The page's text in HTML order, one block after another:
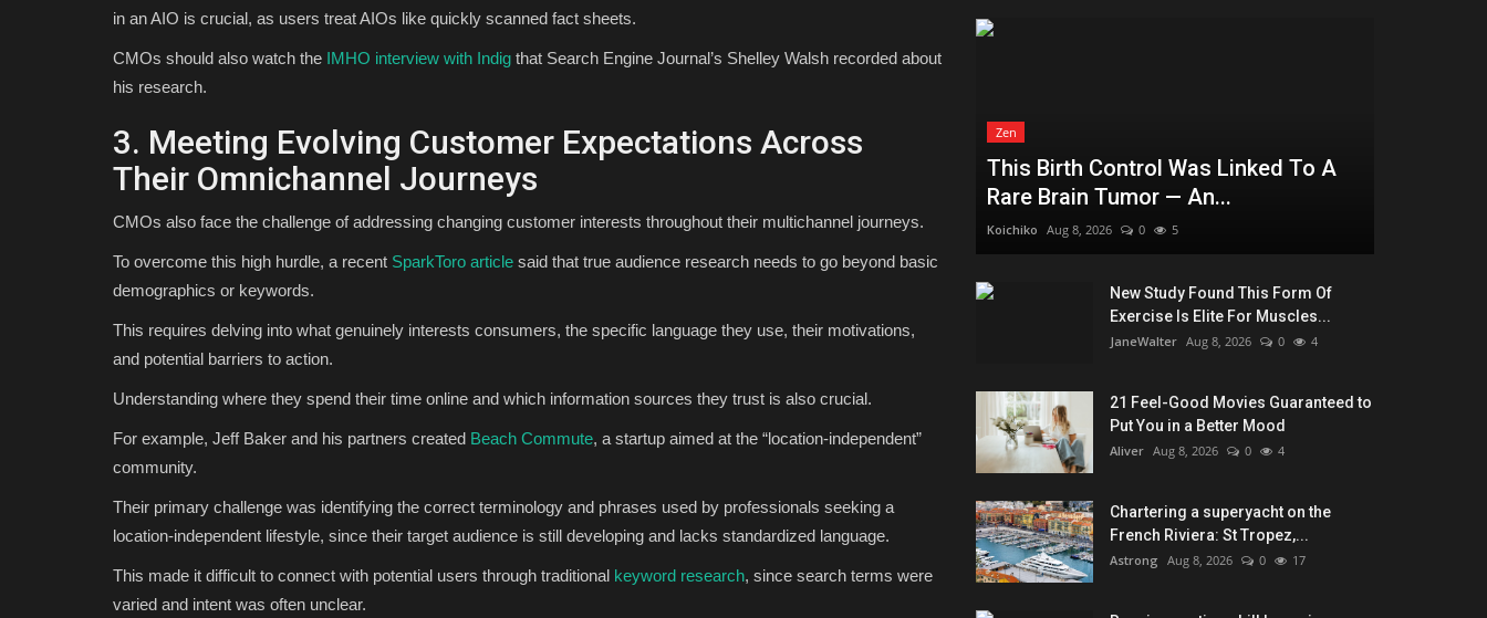
in an AIO is crucial, as users treat AIOs like quickly scanned fact sheets.
CMOs should also watch the IMHO interview with Indig that Search Engine Journal’s Shelley Walsh recorded about
his research.
3. Meeting Evolving Customer Expectations Across
Their Omnichannel Journeys
CMOs also face the challenge of addressing changing customer interests throughout their multichannel journeys.
To overcome this high hurdle, a recent SparkToro article said that true audience research needs to go beyond basic
demographics or keywords.
This requires delving into what genuinely interests consumers, the specific language they use, their motivations,
and potential barriers to action.
Understanding where they spend their time online and which information sources they trust is also crucial.
For example, Jeff Baker and his partners created Beach Commute, a startup aimed at the “location-independent”
community.
Their primary challenge was identifying the correct terminology and phrases used by professionals seeking a
location-independent lifestyle, since their target audience is still developing and lacks standardized language.
This made it difficult to connect with potential users through traditional keyword research, since search terms were
varied and intent was often unclear.
Zen
This Birth Control Was Linked To A
Rare Brain Tumor — An...
Koichiko Aug 8, 2026 0 5
New Study Found This Form Of
Exercise Is Elite For Muscles...
JaneWalter Aug 8, 2026 0 4
21 Feel-Good Movies Guaranteed to
Put You in a Better Mood
Aliver Aug 8, 2026 0 4
Chartering a superyacht on the
French Riviera: St Tropez,...
Astrong Aug 8, 2026 0 17